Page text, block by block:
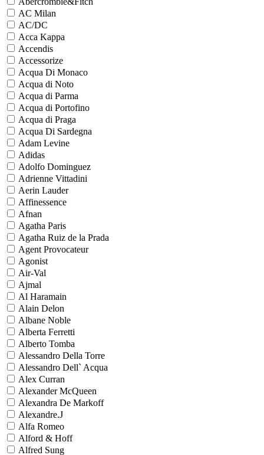
AC Milan
AC/DC
Acca Kappa
Accendis
Accessorize
Acqua Di Monaco
Acqua di Noto
Acqua di Parma
Acqua di Portofino
Acqua di Praga
Acqua Di Sardegna
Adam Levine
Adidas
Adolfo Dominguez
Adrienne Vittadini
Aerin Lauder
Affinessence
Afnan
Agatha Paris
Agatha Ruiz de la Prada
Agent Provocateur
Agonist
Air-Val
Ajmal
Al Haramain
Alain Delon
Albane Noble
Alberta Ferretti
Alberto Tomba
Alessandro Della Torre
Alessandro Dell` Acqua
Alex Curran
Alexander McQueen
Alexandra De Markoff
Alexandre.J
Alfa Romeo
Alford & Hoff
Alfred Sung